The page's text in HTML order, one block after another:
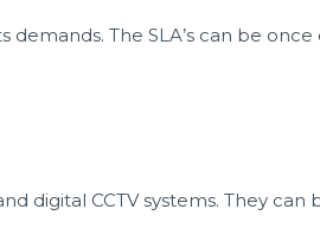
demands. The SLA’s can be
digital CCTV systems. They